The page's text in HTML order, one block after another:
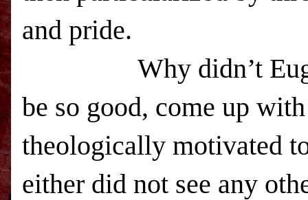
and pride.
Why didn’t
be so good, come up
theologically motivated
either did not see any